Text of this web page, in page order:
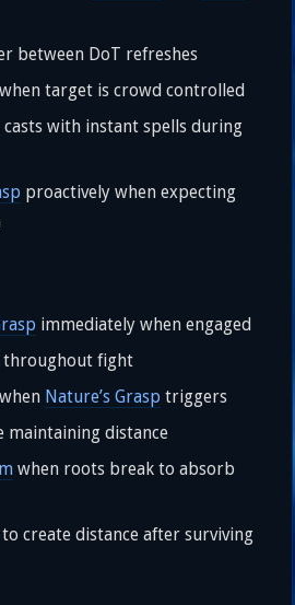
between DoT refreshes
target is crowd controlled
with instant spells during
proactively when expecting
immediately when engaged
throughout fight
Nature’s Grasp triggers
maintaining distance
when roots break to absorb
to create distance after surviving